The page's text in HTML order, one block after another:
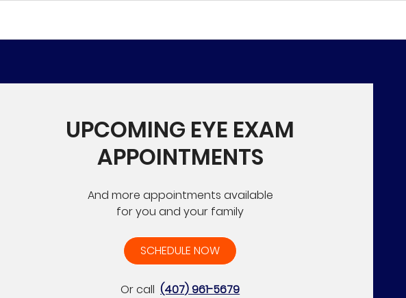
UPCOMING EYE EXAM
APPOINTMENTS
And more appointments available
for you and your family
SCHEDULE NOW
Or call (407) 961-5679